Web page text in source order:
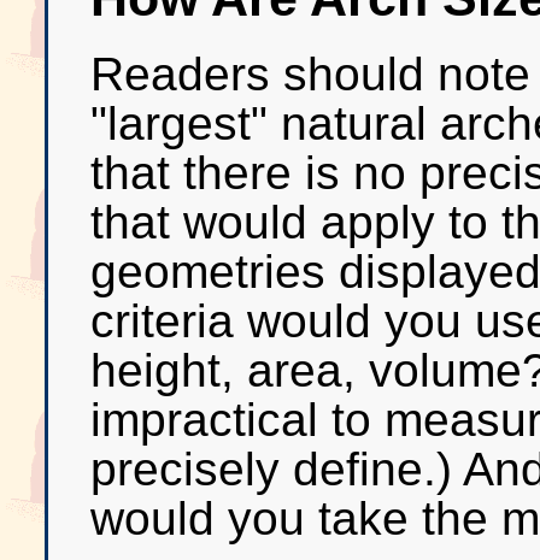
Readers should
"largest" natural
that there is no
that would apply to
geometries
criteria would you
height, area,
impractical to
precisely define.)
would you take the